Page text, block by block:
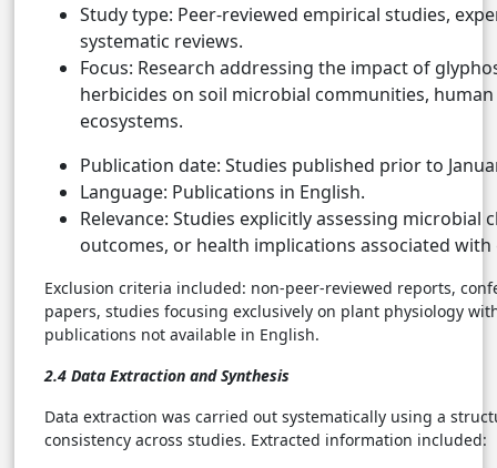
Study type: Peer-reviewed empirical studies,
systematic reviews.
Focus: Research addressing the impact of
herbicides on soil microbial communities,
ecosystems.
Publication date: Studies published prior to
Language: Publications in English.
Relevance: Studies explicitly assessing microbial
outcomes, or health implications associated
Exclusion criteria included: non-peer-reviewed reports,
papers, studies focusing exclusively on plant physiology
publications not available in English.
2.4 Data Extraction and Synthesis
Data extraction was carried out systematically using a
consistency across studies. Extracted information included: